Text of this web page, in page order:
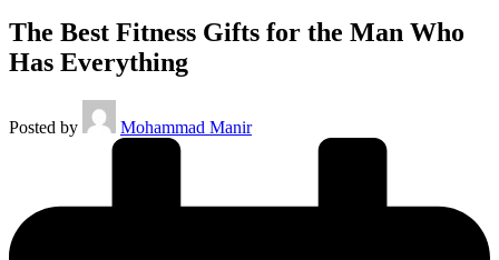
The Best Fitness Gifts for the Man Who
Has Everything
Posted by Mohammad Manir